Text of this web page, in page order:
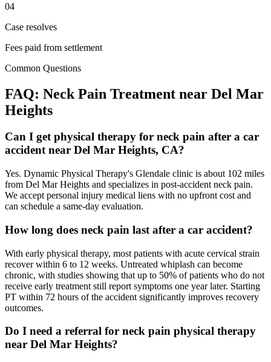
04
Case resolves
Fees paid from settlement
Common Questions
FAQ: Neck Pain Treatment near Del Mar
Heights
Can I get physical therapy for neck pain after a car
accident near Del Mar Heights, CA?
Yes. Dynamic Physical Therapy's Glendale clinic is about 102 miles
from Del Mar Heights and specializes in post-accident neck pain.
We accept personal injury medical liens with no upfront cost and
can schedule a same-day evaluation.
How long does neck pain last after a car accident?
With early physical therapy, most patients with acute cervical strain
recover within 6 to 12 weeks. Untreated whiplash can become
chronic, with studies showing that up to 50% of patients who do not
receive early treatment still report symptoms one year later. Starting
PT within 72 hours of the accident significantly improves recovery
outcomes.
Do I need a referral for neck pain physical therapy
near Del Mar Heights?